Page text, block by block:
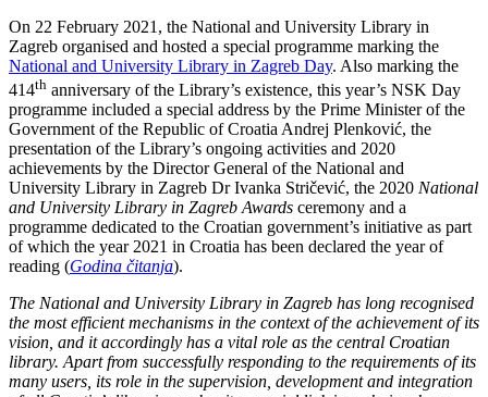
On 22 February 2021, the National and University Library in
Zagreb organised and hosted a special programme marking the
National and University Library in Zagreb Day. Also marking the
414th anniversary of the Library’s existence, this year’s NSK Day
programme included a special address by the Prime Minister of the
Government of the Republic of Croatia Andrej Plenković, the
presentation of the Library’s ongoing activities and 2020
achievements by the Director General of the National and
University Library in Zagreb Dr Ivanka Stričević, the 2020 National
and University Library in Zagreb Awards ceremony and a
programme dedicated to the Croatian government’s initiative as part
of which the year 2021 in Croatia has been declared the year of
reading (Godina čitanja).
The National and University Library in Zagreb has long recognised
the most efficient mechanisms in the context of the achievement of its
vision, and it accordingly has a vital role as the central Croatian
library. Apart from successfully responding to the requirements of its
many users, its role in the supervision, development and integration